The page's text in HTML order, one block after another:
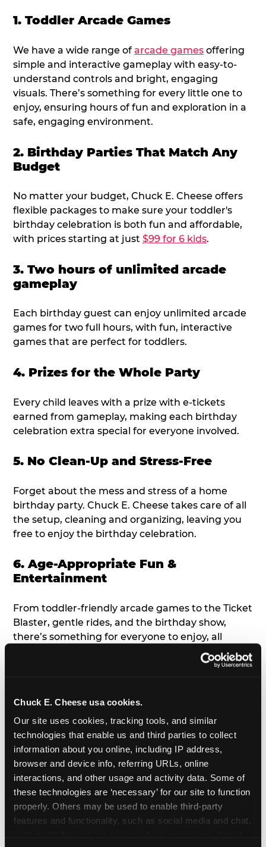
Chuck E. Cheese usa cookies.
Our site uses cookies, tracking tools, and similar
technologies that enable us and third parties to collect
information about you online, including IP address,
browser and device info, referring URLs, online
interactions, and other usage and activity data. Some of
these technologies are ‘necessary’ for our site to function
properly. Others may be used to enable third-party
features and functionality, such as social media and chat,
1. Toddler Arcade Games
We have a wide range of arcade games offering
simple and interactive gameplay with easy-to-
understand controls and bright, engaging
visuals. There’s something for every little one to
enjoy, ensuring hours of fun and exploration in a
safe, engaging environment.
2. Birthday Parties That Match Any
Budget
No matter your budget, Chuck E. Cheese offers
flexible packages to make sure your toddler's
birthday celebration is both fun and affordable,
with prices starting at just $99 for 6 kids.
3. Two hours of unlimited arcade
gameplay
Each birthday guest can enjoy unlimited arcade
games for two full hours, with fun, interactive
games that are perfect for toddlers.
4. Prizes for the Whole Party
Every child leaves with a prize with e-tickets
earned from gameplay, making each birthday
celebration extra special for everyone involved.
5. No Clean-Up and Stress-Free
Forget about the mess and stress of a home
birthday party. Chuck E. Cheese takes care of all
the setup, cleaning and organizing, leaving you
free to enjoy the birthday celebration.
6. Age-Appropriate Fun &
Entertainment
From toddler-friendly arcade games to the Ticket
Blaster, gentle rides, and the birthday show,
there’s something for everyone to enjoy, all
tailored to young children’s needs and abilities.
has a height
7. Appearances from Chuck E.
A special appearance from Chuck E. himself adds
extra excitement to your toddler's birthday party!
Watch as the kids' faces light up when they meet
Chuck E. or enjoy a fun dance party!
8. Delicious Pizza & Cake